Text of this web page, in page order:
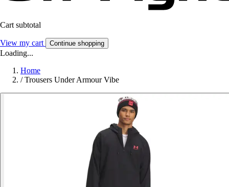
Cart subtotal
View my cart Continue shopping
Loading...
Home
/ Trousers Under Armour Vibe